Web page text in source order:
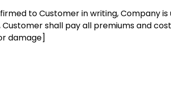
to Customer in writing, Company
Customer shall pay all premiums and
damage]